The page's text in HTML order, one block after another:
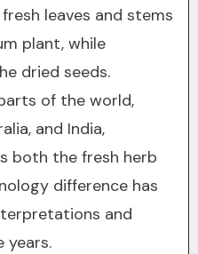
leaves and stems
plant, while
dried seeds.
of the world,
and India,
both the fresh herb
difference has
and
years.